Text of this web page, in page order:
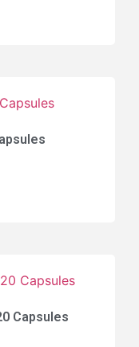
Capsules